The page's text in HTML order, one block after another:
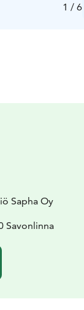
1 / 6
Sapha Oy
Savonlinna